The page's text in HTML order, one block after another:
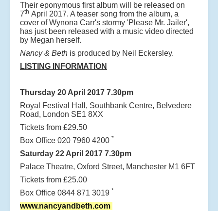
Their eponymous first album will be released on
7th April 2017. A teaser song from the album, a
cover of Wynona Carr's stormy 'Please Mr. Jailer',
has just been released with a music video directed
by Megan herself.
Nancy & Beth is produced by Neil Eckersley.
LISTING INFORMATION
Thursday 20 April 2017 7.30pm
Royal Festival Hall, Southbank Centre, Belvedere
Road, London SE1 8XX
Tickets from £29.50
Box Office 020 7960 4200 *
Saturday 22 April 2017 7.30pm
Palace Theatre, Oxford Street, Manchester M1 6FT
Tickets from £25.00
Box Office 0844 871 3019 *
www.nancyandbeth.com